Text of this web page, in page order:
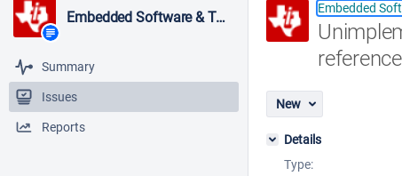
Embedded Software & Tools
Summary
Issues
Reports
Embedded
New
Details
Type: